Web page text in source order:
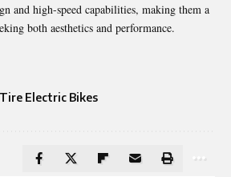
and high-speed capabilities, making them a
both aesthetics and performance.
Electric Bikes